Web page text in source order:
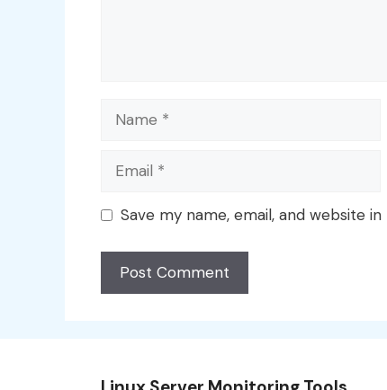
Name
Email
Save my name, email, and website